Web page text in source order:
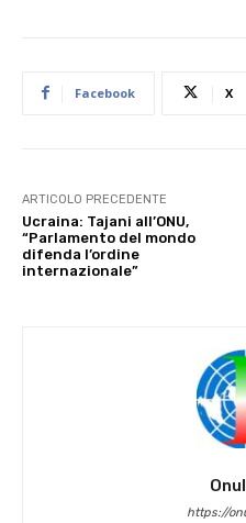
Facebook X
ARTICOLO PRECEDENTE
Ucraina: Tajani all’ONU,
“Parlamento del mondo
difenda l’ordine
internazionale”
https://